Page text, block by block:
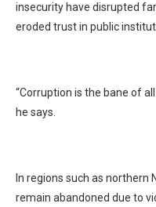
insecurity have disrupted
eroded trust in public
“Corruption is the bane of
he says.
In regions such as
remain abandoned due to